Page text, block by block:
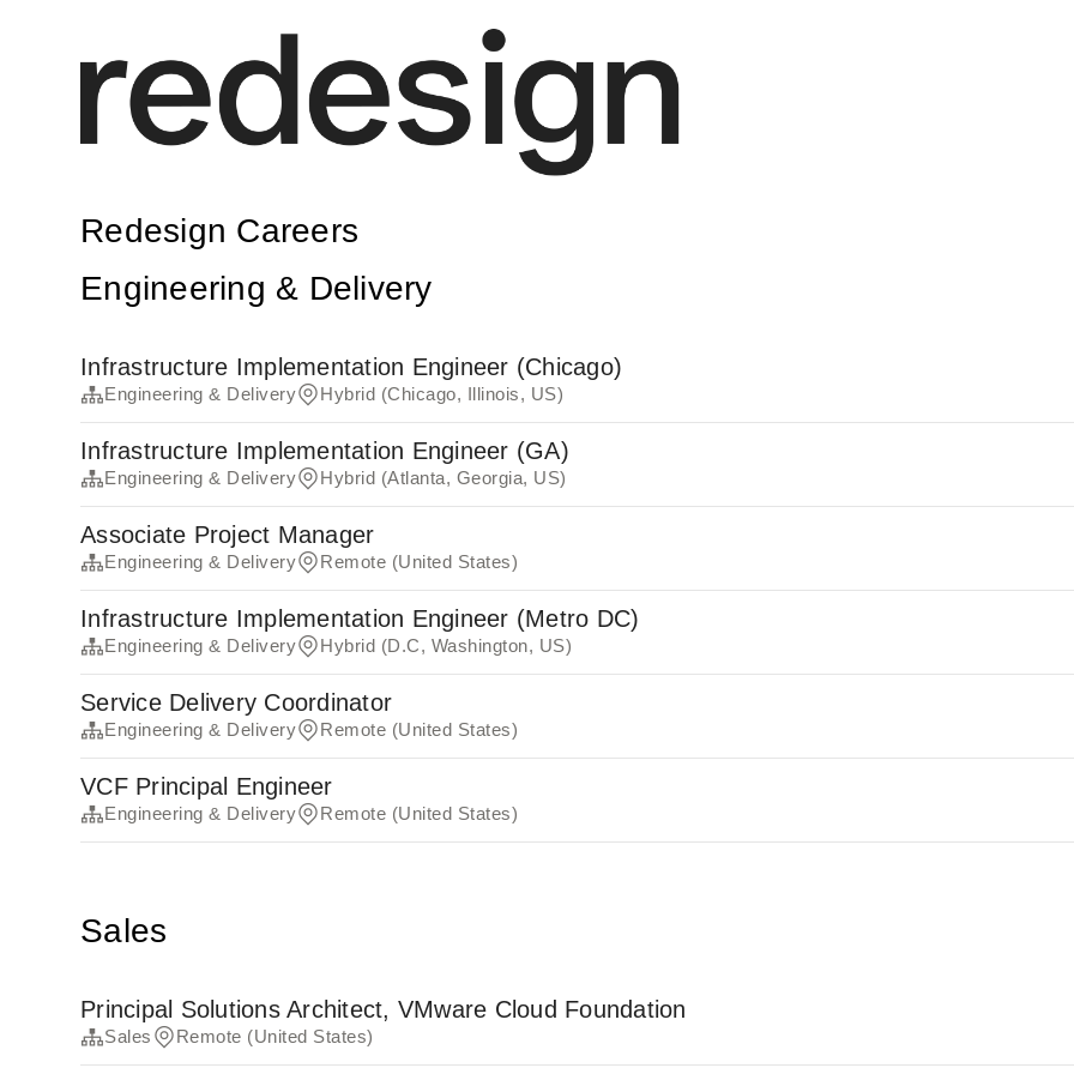
Redesign Careers
Engineering & Delivery
Infrastructure Implementation Engineer (Chicago)
Engineering & Delivery Hybrid (Chicago, Illinois, US)
Infrastructure Implementation Engineer (GA)
Engineering & Delivery Hybrid (Atlanta, Georgia, US)
Associate Project Manager
Engineering & Delivery Remote (United States)
Infrastructure Implementation Engineer (Metro DC)
Engineering & Delivery Hybrid (D.C, Washington, US)
Service Delivery Coordinator
Engineering & Delivery Remote (United States)
VCF Principal Engineer
Engineering & Delivery Remote (United States)
Sales
Principal Solutions Architect, VMware Cloud Foundation
Sales Remote (United States)